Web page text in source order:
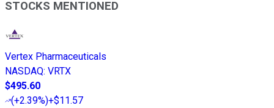
STOCKS MENTIONED
Vertex Pharmaceuticals
NASDAQ: VRTX
$495.60
(+2.39%)+$11.57